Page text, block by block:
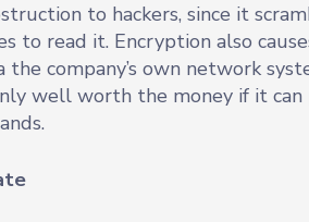
to hackers, since it
to read it. Encryption also
the company’s own network
well worth the money if it